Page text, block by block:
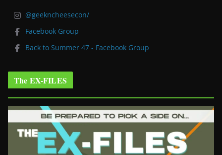
@geekncheesecon/
Facebook Group
Back to Summer 47 - Facebook Group
The EX-FILES